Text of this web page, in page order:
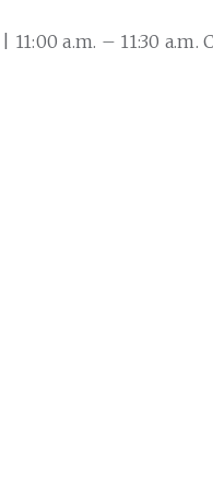
11:00 a.m. – 11:30 a.m.